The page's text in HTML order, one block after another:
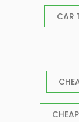
CAR